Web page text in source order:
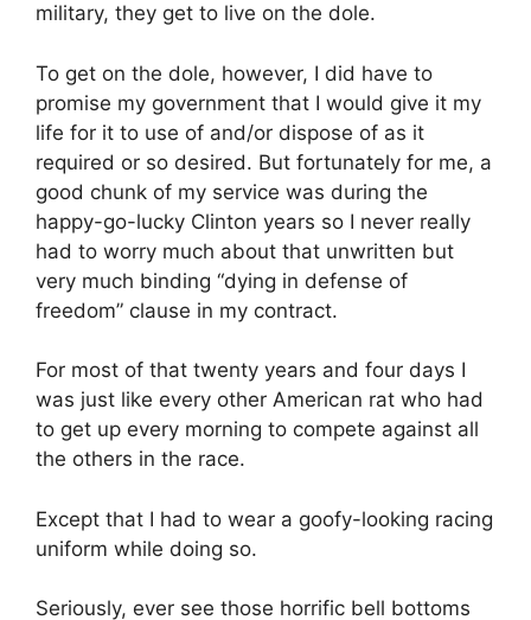
military, they get to live on the dole.
To get on the dole, however, I did have to
promise my government that I would give it my
life for it to use of and/or dispose of as it
required or so desired. But fortunately for me, a
good chunk of my service was during the
happy-go-lucky Clinton years so I never really
had to worry much about that unwritten but
very much binding “dying in defense of
freedom” clause in my contract.
For most of that twenty years and four days I
was just like every other American rat who had
to get up every morning to compete against all
the others in the race.
Except that I had to wear a goofy-looking racing
uniform while doing so.
Seriously, ever see those horrific bell bottoms